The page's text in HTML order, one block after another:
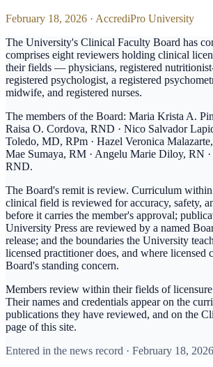
February 18, 2026 · AccrediPro University
The University's Clinical Faculty Board has
comprises eight reviewers holding clinical
their fields — physicians, registered
registered psychologist, a registered
midwife, and registered nurses.
The members of the Board: Maria Krista A.
Raisa O. Cordova, RND · Nico Salvador
Toledo, MD, RPm · Hazel Veronica Malazarte,
Mae Sumaya, RM · Angelu Marie Diloy, RN
RND.
The Board's remit is review. Curriculum within
clinical field is reviewed for accuracy, safety,
before it carries the member's approval;
University Press are reviewed by a named
release; and the boundaries the University
licensed practitioner does, and where licensed
Board's standing concern.
Members review within their fields of
Their names and credentials appear on the
publications they have reviewed, and on the
page of this site.
Entered in the news record · February 18, 2026